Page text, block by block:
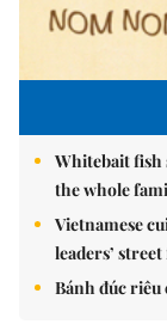
Whitebait fish
the whole
Vietnamese
leaders’
Bánh đúc riêu